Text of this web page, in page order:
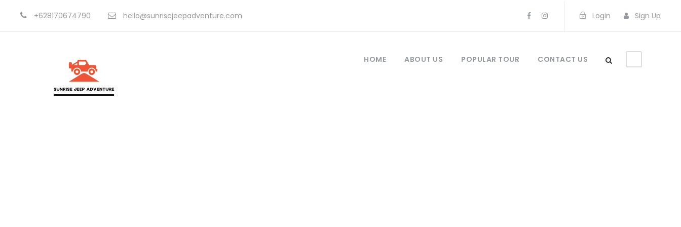
+628170674790 hello@sunrisejeepadventure.com Login Sign Up
HOME ABOUT US POPULAR TOUR CONTACT US